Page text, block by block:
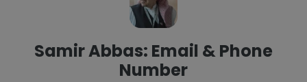
Samir Abbas: Email & Phone
Number